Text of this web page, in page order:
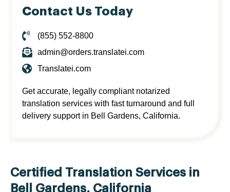
Contact Us Today
(855) 552-8800
admin@orders.translatei.com
Translatei.com
Get accurate, legally compliant notarized
translation services with fast turnaround and full
delivery support in Bell Gardens, California.
Certified Translation Services in
Bell Gardens, California